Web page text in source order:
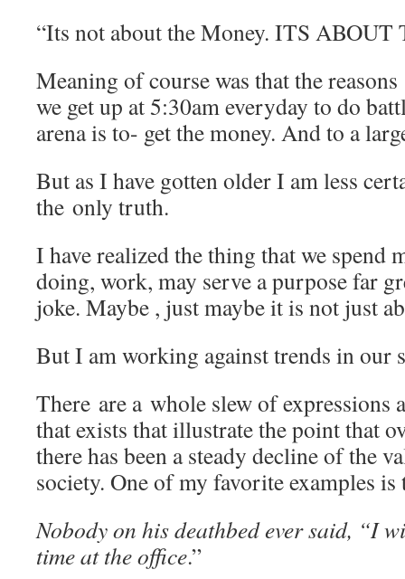
“Its not about the Money. ITS
Meaning of course was that the
we get up at 5:30am everyday to do
arena is to- get the money. And to a
But as I have gotten older I am less
the only truth.
I have realized the thing that we spend
doing, work, may serve a purpose far
joke. Maybe , just maybe it is not just
But I am working against trends in our
There are a whole slew of expressions
that exists that illustrate the point that
there has been a steady decline of the
society. One of my favorite examples is
Nobody on his deathbed ever said, “I
time at the office.”